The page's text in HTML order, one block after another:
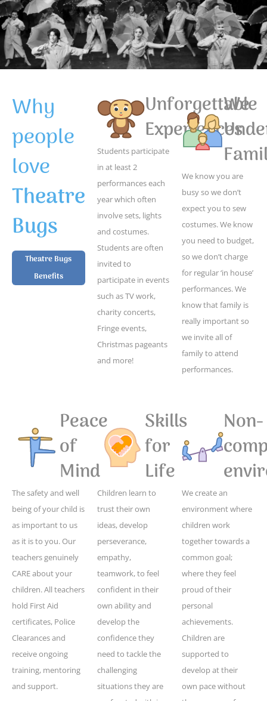
Why
people
love
Theatre
Bugs
Theatre Bugs
Benefits
Unforgettable
Experiences
Students participate
in at least 2
performances each
year which often
involve sets, lights
and costumes.
Students are often
invited to
participate in events
such as TV work,
charity concerts,
Fringe events,
Christmas pageants
and more!
We
We know you are
busy so we don’t
expect you to sew
costumes. We know
you need to budget,
so we don’t charge
for regular ‘in house’
performances. We
know that family is
really important so
we invite all of
family to attend
performances.
Peace
of
Mind
The safety and well
being of your child is
as important to us
as it is to you. Our
teachers genuinely
CARE about your
children. All teachers
hold First Aid
certificates, Police
Clearances and
receive ongoing
training, mentoring
and support.
Skills
for
Life
Children learn to
trust their own
ideas, develop
perseverance,
empathy,
teamwork, to feel
confident in their
own ability and
develop the
confidence they
need to tackle the
challenging
situations they are
Non-
We create an
environment where
children work
together towards a
common goal;
where they feel
proud of their
personal
achievements.
Children are
supported to
develop at their
own pace without